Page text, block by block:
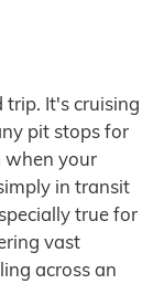
trip. It's cruising
pit stops for
when your
in transit
true for
vast
across an